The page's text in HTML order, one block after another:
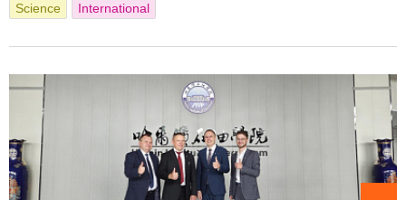
Science International